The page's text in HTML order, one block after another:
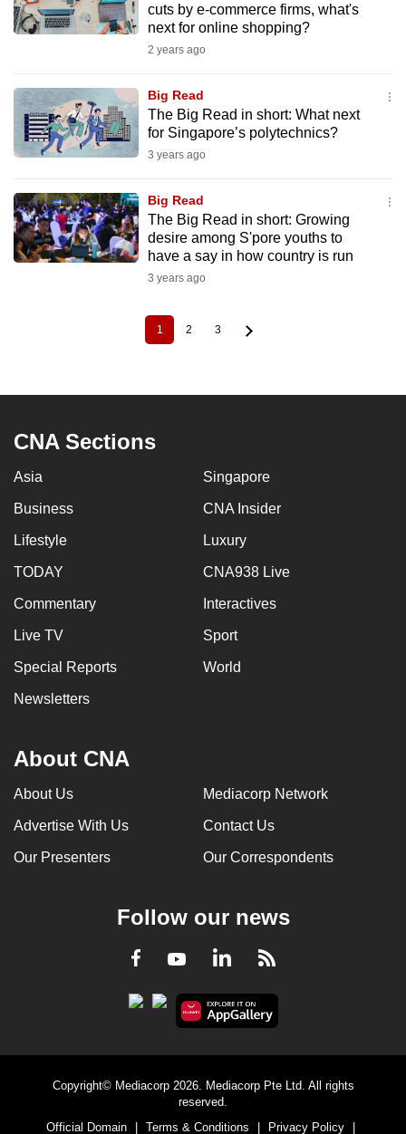
cuts by e-commerce firms, what's
next for online shopping?
2 years ago
Big Read
The Big Read in short: What next
for Singapore’s polytechnics?
3 years ago
Big Read
The Big Read in short: Growing
desire among S'pore youths to
have a say in how country is run
3 years ago
Current
page
1 Page
2 Page
3
CNA Sections
Asia Singapore
Business CNA Insider
Lifestyle Luxury
TODAY CNA938 Live
Commentary Interactives
Live TV Sport
Special Reports World
Newsletters
About CNA
About Us Mediacorp Network
Advertise With Us Contact Us
Our Presenters Our Correspondents
Follow our news
Facebook
YoutubeLinkedInRSS
Copyright© Mediacorp 2026. Mediacorp Pte Ltd. All rights
reserved.
Official Domain
Terms & Conditions Privacy Policy